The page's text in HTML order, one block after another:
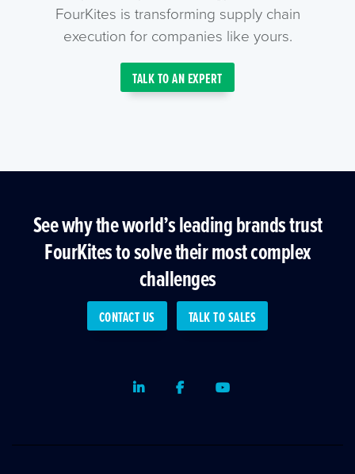
FourKites is transforming supply chain
execution for companies like yours.
TALK TO AN EXPERT
See why the world’s leading brands trust
FourKites to solve their most complex
challenges
CONTACT US TALK TO SALES
LinkedInFacebookYoutube